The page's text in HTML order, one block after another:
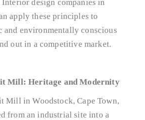
design companies in
apply these principles to
and environmentally conscious
out in a competitive market.
Mill: Heritage and Modernity
Mill in Woodstock, Cape Town,
from an industrial site into a